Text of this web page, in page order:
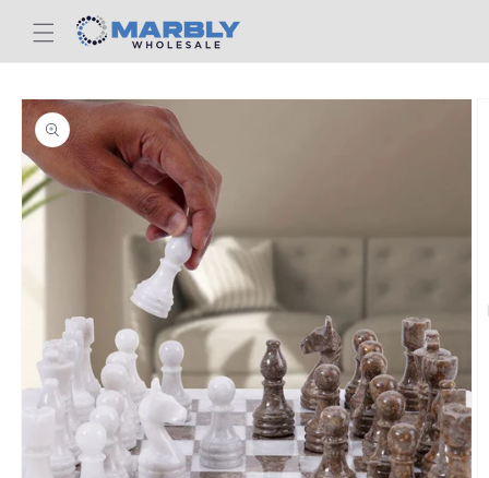
Skip to
content
Skip to
product
information